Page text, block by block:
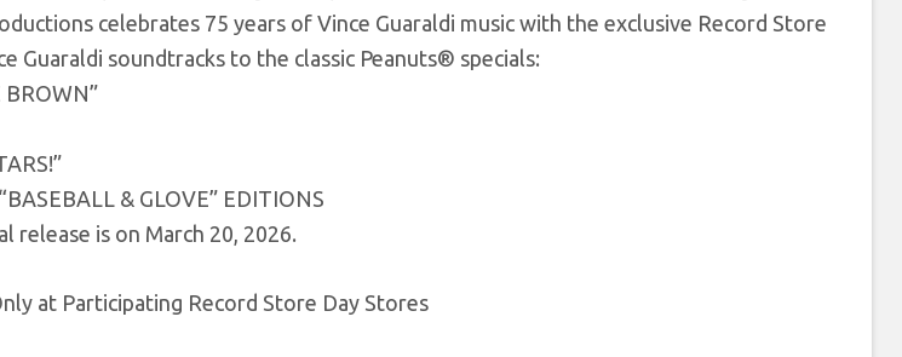
celebrates 75 years of Vince Guaraldi music with the exclusive Record Store
Guaraldi soundtracks to the classic Peanuts® specials:
BROWN”
& GLOVE” EDITIONS
release is on March 20, 2026.
at Participating Record Store Day Stores